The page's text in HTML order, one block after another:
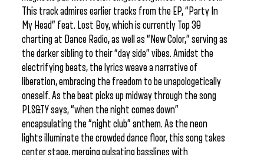
This track admires earlier tracks from the EP, “Party In
My Head” feat. Lost Boy, which is currently Top 30
charting at Dance Radio, as well as “New Color,” serving as
the darker sibling to their “day side” vibes. Amidst the
electrifying beats, the lyrics weave a narrative of
liberation, embracing the freedom to be unapologetically
oneself. As the beat picks up midway through the song
PLS&TY says, “when the night comes down”
encapsulating the “night club” anthem. As the neon
lights illuminate the crowded dance floor, this song takes
center stage, merging pulsating basslines with